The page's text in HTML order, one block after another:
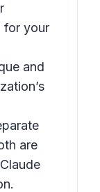
for your
and
are